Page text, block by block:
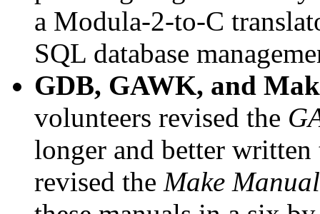
a Modula-2-to-C
SQL database
GDB, GAWK, and
volunteers revised the
longer and better written
revised the Make Manual